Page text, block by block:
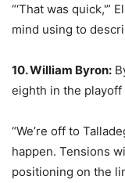
“‘That was quick,'”
mind using to
10. William Byron:
eighth in the
“We’re off to
happen. Tensions
positioning on the